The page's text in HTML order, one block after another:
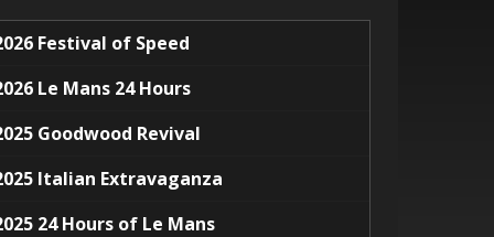
Festival of Speed
Le Mans 24 Hours
Goodwood Revival
Italian Extravaganza
24 Hours of Le Mans